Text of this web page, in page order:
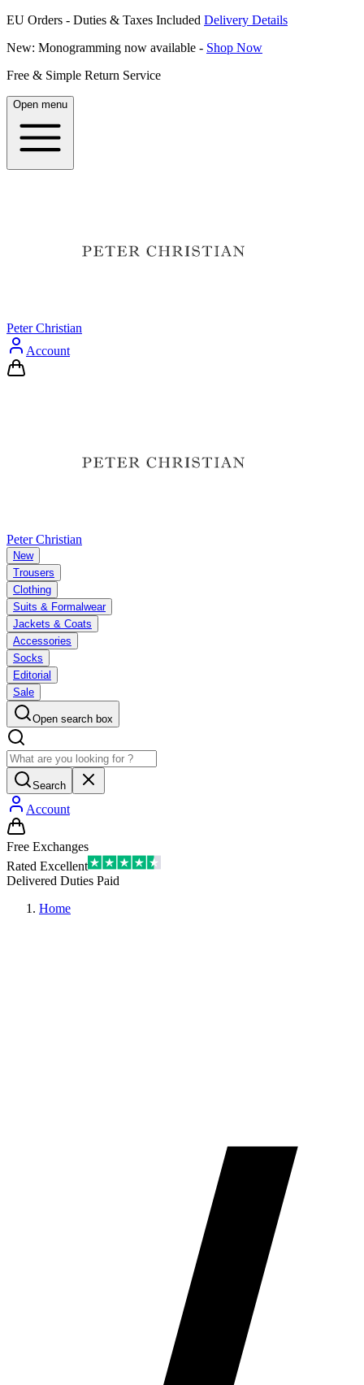
EU Orders - Duties & Taxes Included Delivery Details
New: Monogramming now available - Shop Now
Free & Simple Return Service
Open menu
Peter Christian
Account
Peter Christian
New
Trousers
Clothing
Suits & Formalwear
Jackets & Coats
Accessories
Socks
Editorial
Sale
Open search box
Search
Account
Free Exchanges
Rated Excellent
Delivered Duties Paid
Home